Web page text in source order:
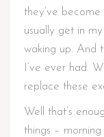
they’ve
usually get in
waking up. And
I’ve ever had.
replace these
Well that’s
things – morning